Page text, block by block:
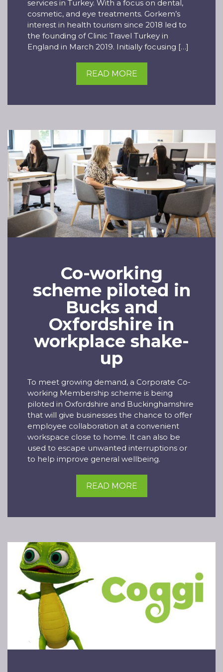
services in Turkey. With a focus on dental,
cosmetic, and eye treatments. Gorkem’s
interest in health tourism since 2018 led to
the founding of Clinic Travel Turkey in
England in March 2019. Initially focusing […]
READ MORE
Co-working
scheme piloted in
Bucks and
Oxfordshire in
workplace shake-
up
To meet growing demand, a Corporate Co-
working Membership scheme is being
piloted in Oxfordshire and Buckinghamshire
that will give businesses the chance to offer
employee collaboration at a convenient
workspace close to home. It can also be
used to escape unwanted interruptions or
to help improve general wellbeing.
READ MORE